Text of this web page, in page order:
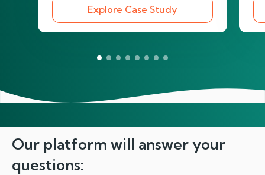
Explore Case Study
Our platform will answeryour
questions: